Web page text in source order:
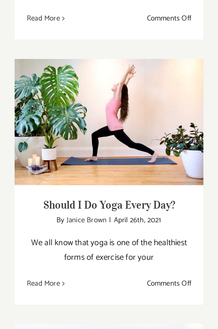
Read More Comments Offon
by
of
Yoga
Should I Do Yoga Every Day?
Should I Do Yoga Every Day?
By Janice Brown | April 26th, 2021
We all know that yoga is one of the healthiest
forms of exercise for your
Read More Comments Offon